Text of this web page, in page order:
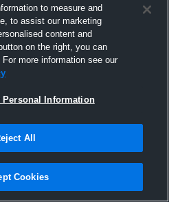
Hudl
2025
to measure and
to assist our marketing
content and
on the right, you can
more information see our
Personal Information
All
Cookies